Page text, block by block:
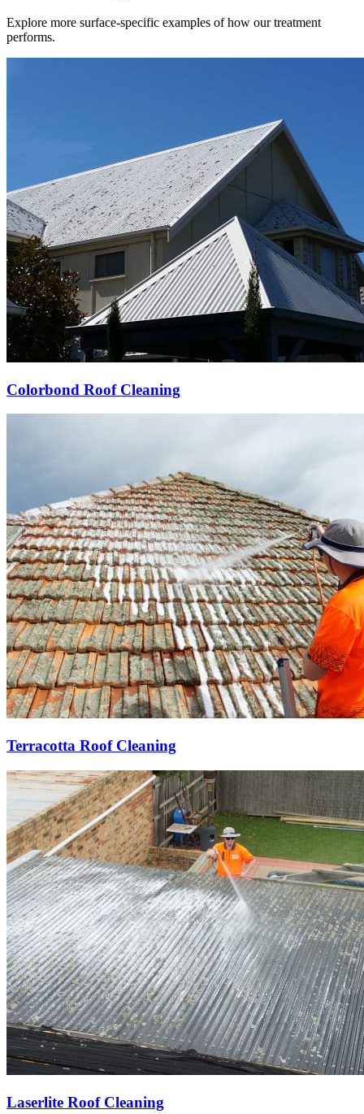
Explore more surface-specific examples of how our treatment
performs.
Colorbond Roof Cleaning
Terracotta Roof Cleaning
Laserlite Roof Cleaning